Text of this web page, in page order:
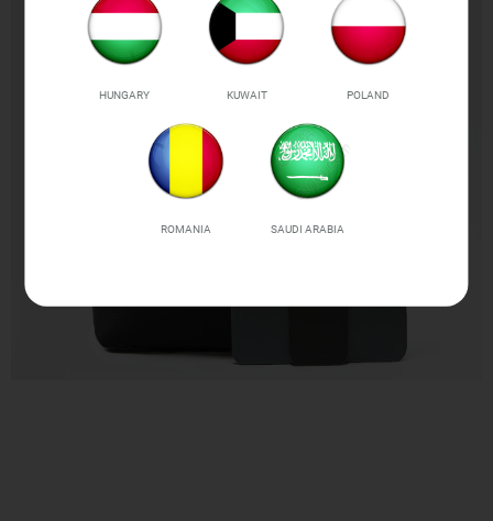
HUNGARY KUWAIT POLAND
ROMANIA SAUDI ARABIA